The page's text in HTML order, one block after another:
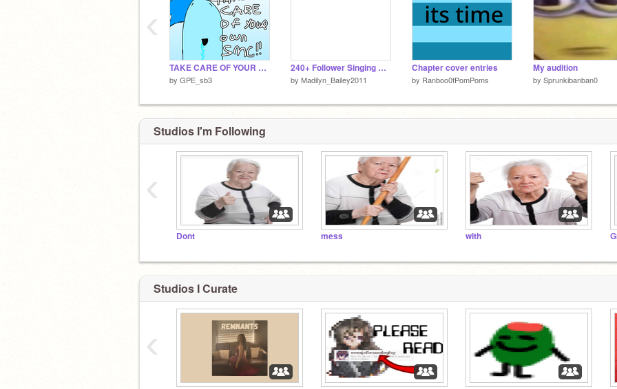
TAKE CARE OF YOUR OWN SHADOW MILK!
by GPE_sb3
240+ Follower Singing Contest! (CLOSED)
by Madilyn_Bailey2011
Chapter cover entries
by Ranboo0fPomPoms
My audition
by Sprunkibanban0
‹
Studios I'm Following
Dont mess with
‹
Studios I Curate
‹